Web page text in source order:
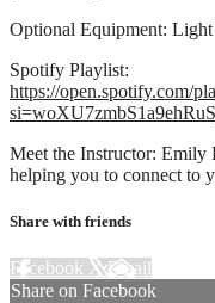
Optional Equipment:
Spotify Playlist:
https://open.spotify.com/
Meet the Instructor: Emily
helping you to connect to
Share with friends
Facebook XEmail
Share on Facebook